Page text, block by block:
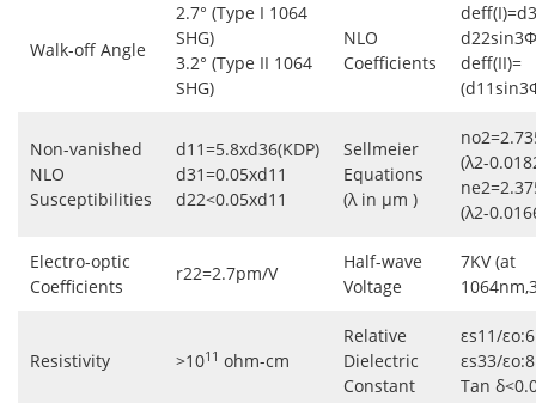
Walk-off Angle
2.7° (Type I 1064
SHG)
3.2° (Type II 1064
SHG)
NLO
Coefficients
deff(II)=
Non-vanished
NLO
Susceptibilities
d11=5.8xd36(KDP)
d31=0.05xd11
d22<0.05xd11
Sellmeier
Equations
(λ in μm )
(λ2-
(λ2-
Electro-optic
Coefficients
r22=2.7pm/V
Half-wave
Voltage
7KV (at
Resistivity >1011 ohm-cm
Relative
Dielectric
Constant
εs11/
εs33/
Tan